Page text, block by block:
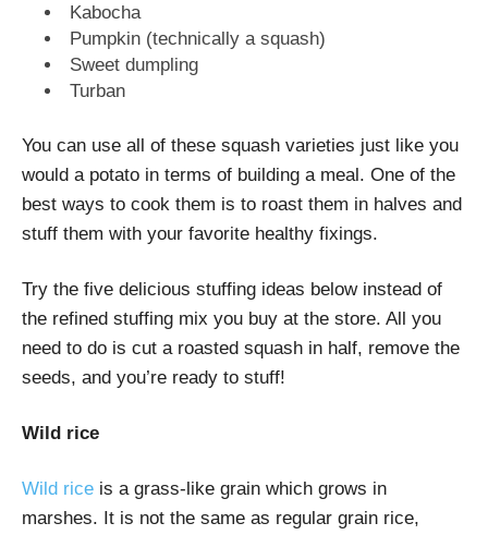
Kabocha
Pumpkin (technically a squash)
Sweet dumpling
Turban
You can use all of these squash varieties just like you
would a potato in terms of building a meal. One of the
best ways to cook them is to roast them in halves and
stuff them with your favorite healthy fixings.
Try the five delicious stuffing ideas below instead of
the refined stuffing mix you buy at the store. All you
need to do is cut a roasted squash in half, remove the
seeds, and you’re ready to stuff!
Wild rice
Wild rice is a grass-like grain which grows in
marshes. It is not the same as regular grain rice,